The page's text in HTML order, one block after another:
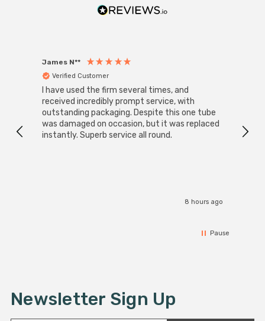
With a size of 45mm diameter with 80mm height, this
whether that be smaller domestic light fittings such as
bedside lamps or fixtures with limited space or up to
large-scale commercial installations.
James N**
Verified Customer
I have used the firm several times, and
received incredibly prompt service, with
outstanding packaging. Despite this one tube
was damaged on occasion, but it was replaced
instantly. Superb service all round.
8 hours ago
Pause
Newsletter Sign Up